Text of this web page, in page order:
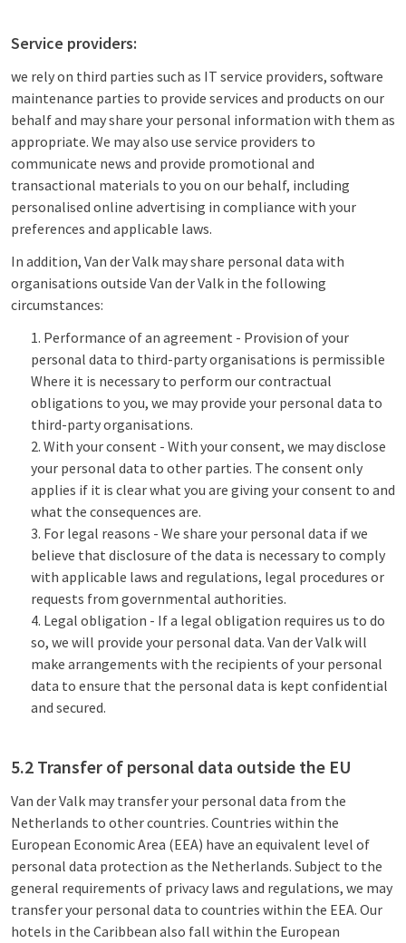
Service providers:
we rely on third parties such as IT service providers, software
maintenance parties to provide services and products on our
behalf and may share your personal information with them as
appropriate. We may also use service providers to
communicate news and provide promotional and
transactional materials to you on our behalf, including
personalised online advertising in compliance with your
preferences and applicable laws.
In addition, Van der Valk may share personal data with
organisations outside Van der Valk in the following
circumstances:
Performance of an agreement - Provision of your
personal data to third-party organisations is permissible
Where it is necessary to perform our contractual
obligations to you, we may provide your personal data to
third-party organisations.
With your consent - With your consent, we may disclose
your personal data to other parties. The consent only
applies if it is clear what you are giving your consent to and
what the consequences are.
For legal reasons - We share your personal data if we
believe that disclosure of the data is necessary to comply
with applicable laws and regulations, legal procedures or
requests from governmental authorities.
Legal obligation - If a legal obligation requires us to do
so, we will provide your personal data. Van der Valk will
make arrangements with the recipients of your personal
data to ensure that the personal data is kept confidential
and secured.
5.2 Transfer of personal data outside the EU
Van der Valk may transfer your personal data from the
Netherlands to other countries. Countries within the
European Economic Area (EEA) have an equivalent level of
personal data protection as the Netherlands. Subject to the
general requirements of privacy laws and regulations, we may
transfer your personal data to countries within the EEA. Our
hotels in the Caribbean also fall within the European